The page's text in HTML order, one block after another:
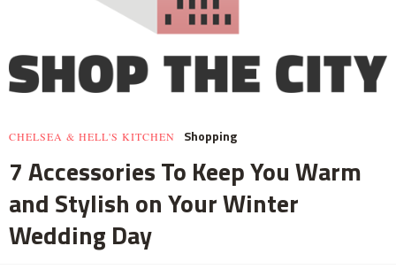
CHELSEA & HELL'S KITCHEN Shopping
7 Accessories To Keep You Warm
and Stylish on Your Winter
Wedding Day